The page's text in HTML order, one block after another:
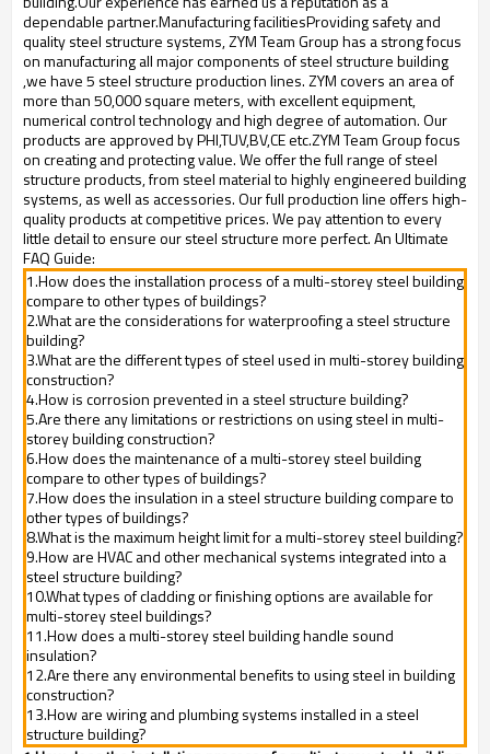
dependable partner.Manufacturing facilitiesProviding safety and
quality steel structure systems, ZYM Team Group has a strong focus
on manufacturing all major components of steel structure building
,we have 5 steel structure production lines. ZYM covers an area of
more than 50,000 square meters, with excellent equipment,
numerical control technology and high degree of automation. Our
products are approved by PHI,TUV,BV,CE etc.ZYM Team Group focus
on creating and protecting value. We offer the full range of steel
structure products, from steel material to highly engineered building
systems, as well as accessories. Our full production line offers high-
quality products at competitive prices. We pay attention to every
little detail to ensure our steel structure more perfect. An Ultimate
FAQ Guide:
1.How does the installation process of a multi-storey steel building
compare to other types of buildings?
2.What are the considerations for waterproofing a steel structure
building?
3.What are the different types of steel used in multi-storey building
construction?
4.How is corrosion prevented in a steel structure building?
5.Are there any limitations or restrictions on using steel in multi-
storey building construction?
6.How does the maintenance of a multi-storey steel building
compare to other types of buildings?
7.How does the insulation in a steel structure building compare to
other types of buildings?
8.What is the maximum height limit for a multi-storey steel building?
9.How are HVAC and other mechanical systems integrated into a
steel structure building?
10.What types of cladding or finishing options are available for
multi-storey steel buildings?
11.How does a multi-storey steel building handle sound
insulation?
12.Are there any environmental benefits to using steel in building
construction?
13.How are wiring and plumbing systems installed in a steel
structure building?